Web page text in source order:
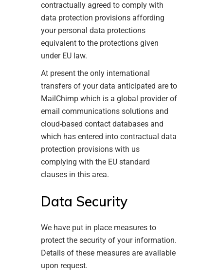
contractually agreed to comply with
data protection provisions affording
your personal data protections
equivalent to the protections given
under EU law.
At present the only international
transfers of your data anticipated are to
MailChimp which is a global provider of
email communications solutions and
cloud-based contact databases and
which has entered into contractual data
protection provisions with us
complying with the EU standard
clauses in this area.
Data Security
We have put in place measures to
protect the security of your information.
Details of these measures are available
upon request.